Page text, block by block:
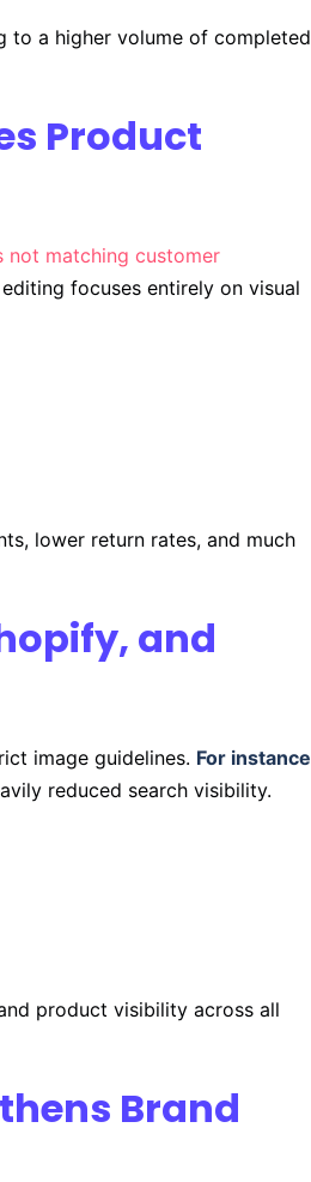
to a higher volume of completed
Product
not matching customer
focuses entirely on visual
lower return rates, and much
and
image guidelines. For instance
reduced search visibility.
product visibility across all
Brand